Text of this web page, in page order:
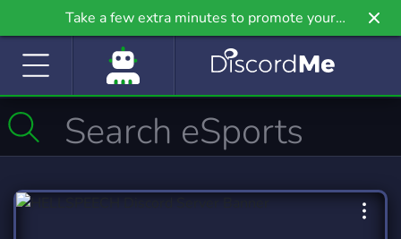
Take a few extra minutes to promote your
community even further on Griv.io, our newest